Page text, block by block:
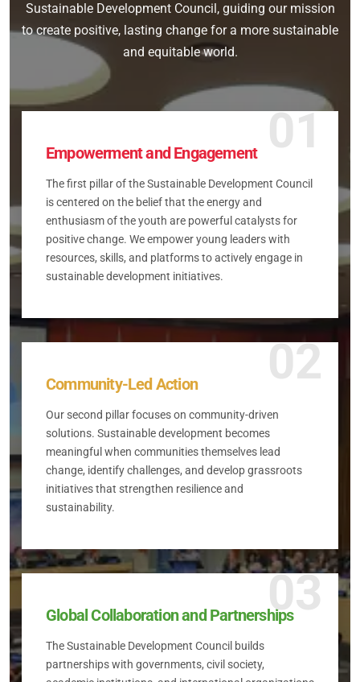
Sustainable Development Council, guiding our mission
to create positive, lasting change for a more sustainable
and equitable world.
01
Empowerment and Engagement
The first pillar of the Sustainable Development Council
is centered on the belief that the energy and
enthusiasm of the youth are powerful catalysts for
positive change. We empower young leaders with
resources, skills, and platforms to actively engage in
sustainable development initiatives.
02
Community-Led Action
Our second pillar focuses on community-driven
solutions. Sustainable development becomes
meaningful when communities themselves lead
change, identify challenges, and develop grassroots
initiatives that strengthen resilience and
sustainability.
03
Global Collaboration and Partnerships
The Sustainable Development Council builds
partnerships with governments, civil society,